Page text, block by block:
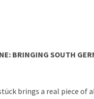
BRINGING SOUTH
brings a real piece of